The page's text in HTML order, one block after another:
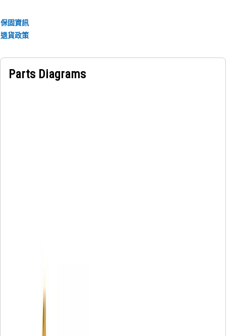
• Made of durable materials that provide strength and
resistance to corrosion.
• The compressed snap ring is inserted into the groove or
Applications:
保固資訊
退貨政策
Parts Diagrams